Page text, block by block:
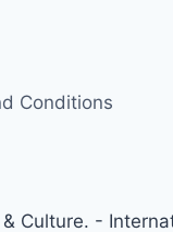
Conditions
Culture. -